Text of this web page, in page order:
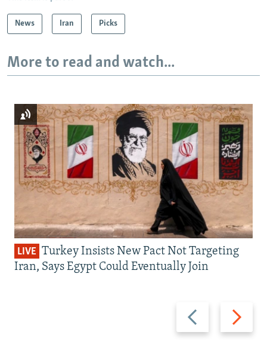
News Iran Picks
More to read and watch...
Previous
slide
Next
slide
LIVE Turkey Insists New Pact Not Targeting
Iran, Says Egypt Could Eventually Join